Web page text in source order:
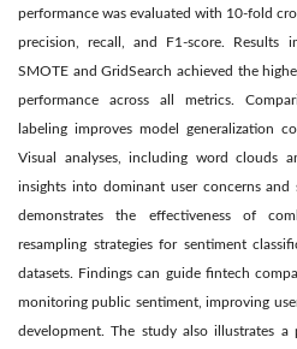
performance was evaluated with 10-fold
precision, recall, and F1-score. Results
SMOTE and GridSearch achieved the
performance across all metrics.
labeling improves model generalization
Visual analyses, including word clouds
insights into dominant user concerns and
demonstrates the effectiveness of
resampling strategies for sentiment
datasets. Findings can guide fintech
monitoring public sentiment, improving
development. The study also illustrates